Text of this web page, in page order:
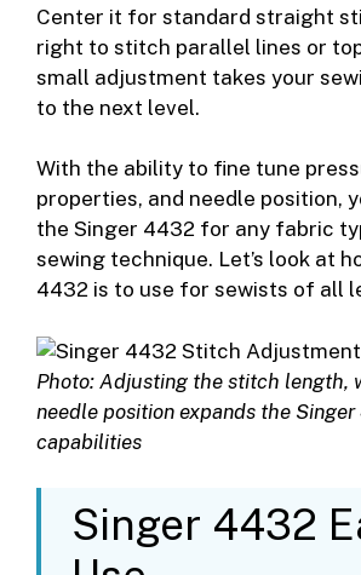
Center it for standard straight
right to stitch parallel lines or
small adjustment takes your
to the next level.
With the ability to fine tune
properties, and needle position,
the Singer 4432 for any fabric
sewing technique. Let’s look at
4432 is to use for sewists of all
Photo: Adjusting the stitch length,
needle position expands the Singer
capabilities
Singer 4432